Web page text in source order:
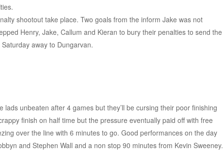
shootout take place. Two goals from the inform Jake was not
Henry, Jake, Callum and Kieran to bury their penalties to send the
away to Dungarvan.
lads unbeaten after 4 games but they’ll be cursing their poor finishing
finish on half time but the pressure eventually paid off with free
over the line with 6 minutes to go. Good performances on the day
and Stephen Wall and a non stop 90 minutes from Kevin Sweeney.